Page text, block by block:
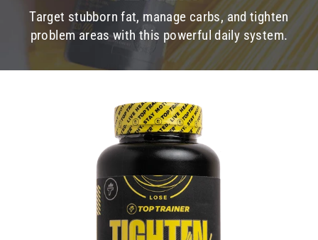
Target stubborn fat, manage carbs, and tighten
problem areas with this powerful daily system.